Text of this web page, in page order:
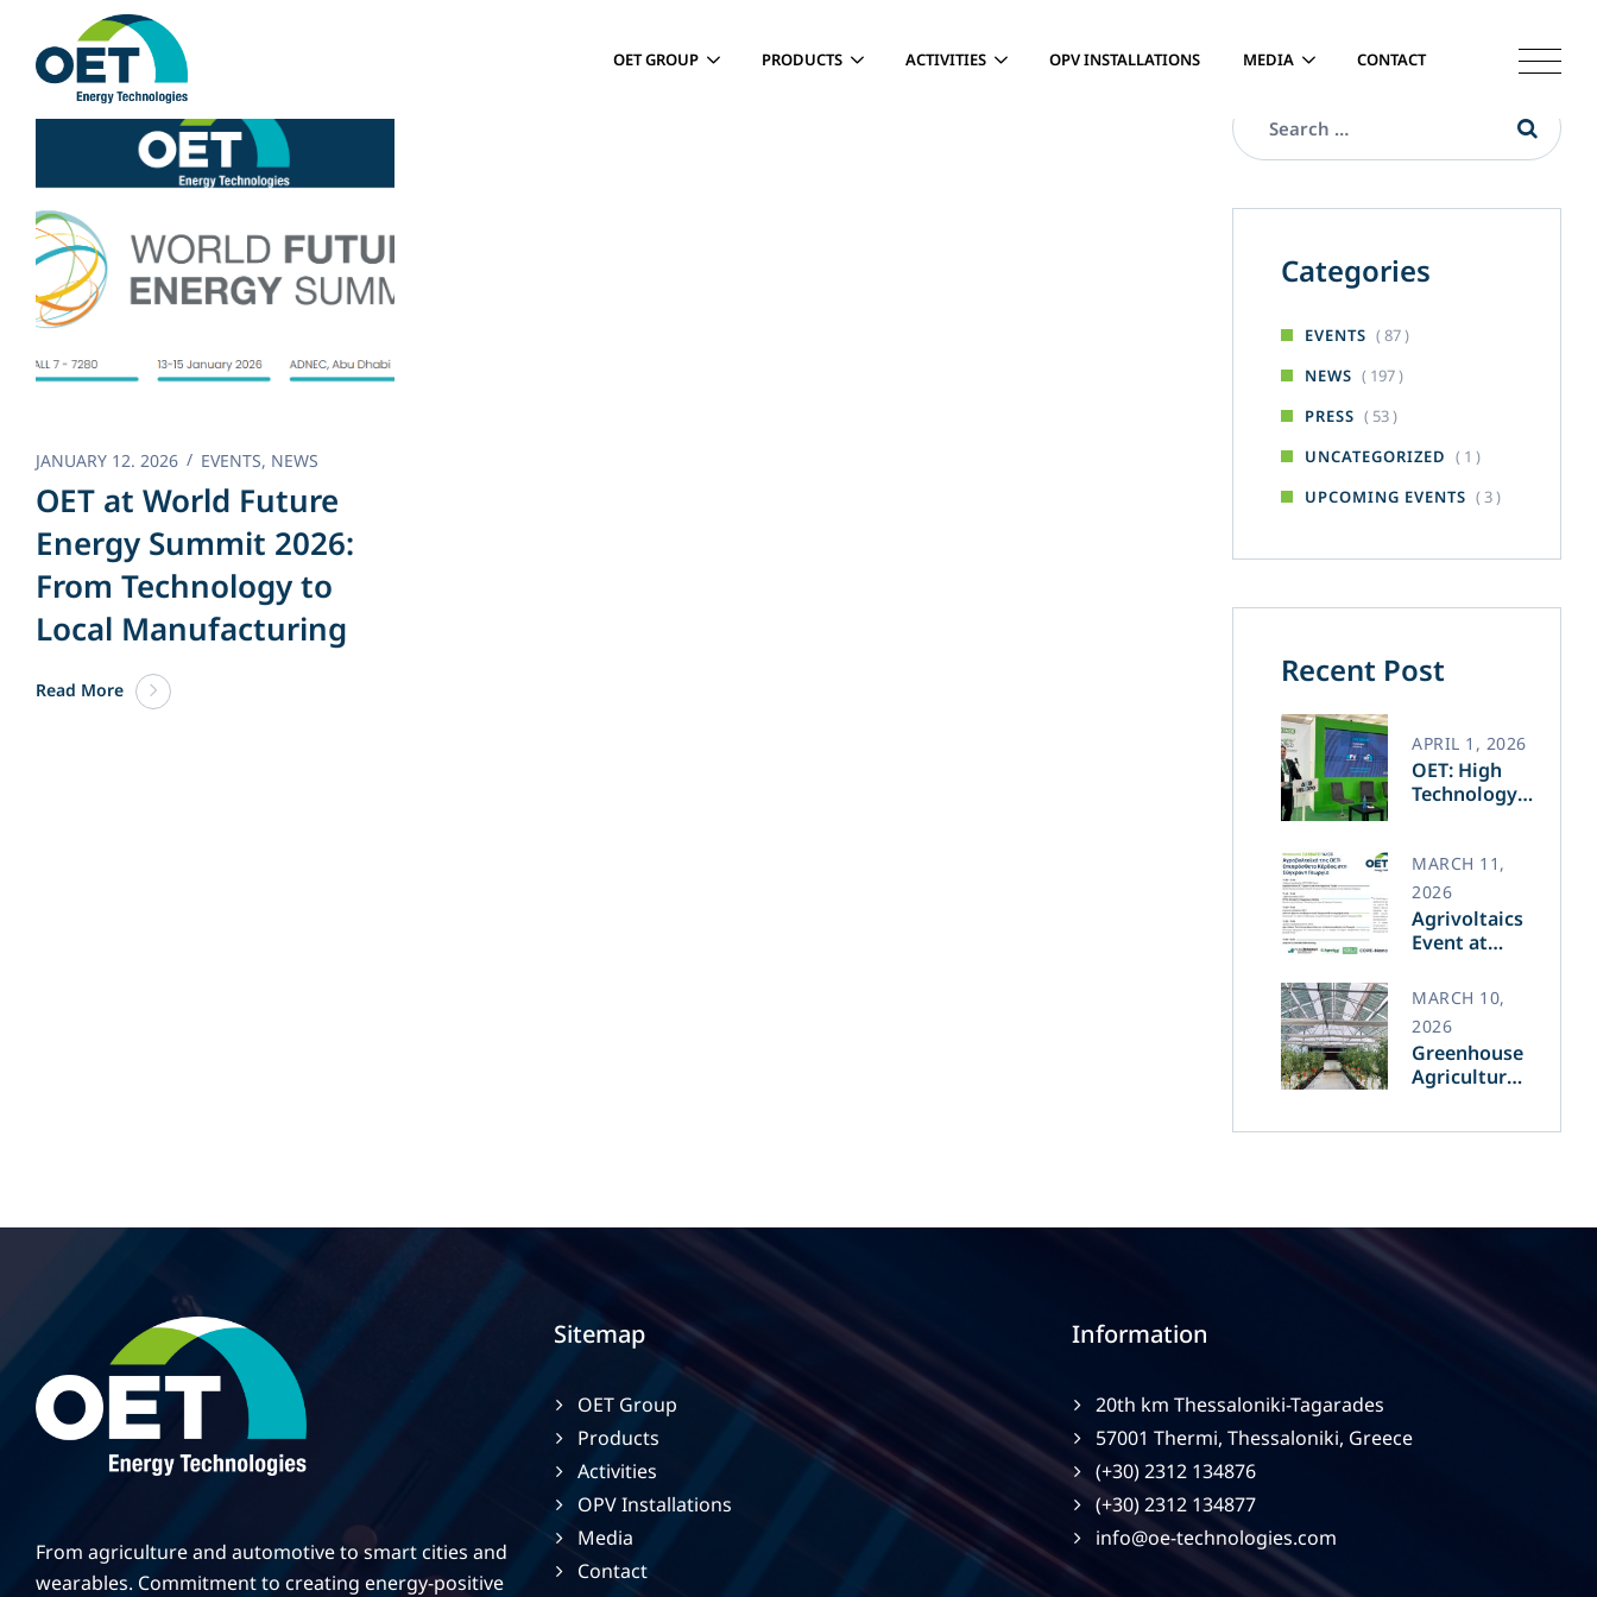
content
OET GROUP PRODUCTS ACTIVITIES OPV INSTALLATIONS MEDIA CONTACT
JANUARY 12. 2026 EVENTS, NEWS
OET at World Future
Energy Summit 2026:
From Technology to
Local Manufacturing
Read More
Categories
EVENTS ( 87 )
NEWS ( 197 )
PRESS ( 53 )
UNCATEGORIZED ( 1 )
UPCOMING EVENTS ( 3 )
Recent Post
OET: High
Technology
Transforming
the Future of
Green Energy​
APRIL 1, 2026
Agrivoltaics
Event at
March 14
MARCH 11,
2026
Greenhouse
Agriculture
Production
MARCH 10,
2026
From agriculture and automotive to smart cities and
wearables. Commitment to creating energy-positive
Sitemap
OET Group
Products
Activities
OPV Installations
Media
Contact
Information
20th km Thessaloniki-Tagarades
57001 Thermi, Thessaloniki, Greece
(+30) 2312 134876
(+30) 2312 134877
info@oe-technologies.com